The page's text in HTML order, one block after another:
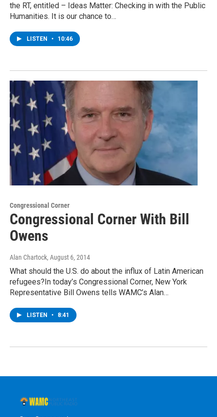
the RT, entitled – Ideas Matter: Checking in with the Public
Humanities. It is our chance to…
LISTEN • 10:46
Congressional Corner
Congressional Corner With Bill
Owens
Alan Chartock, August 6, 2014
What should the U.S. do about the influx of Latin American
refugees?In today’s Congressional Corner, New York
Representative Bill Owens tells WAMC’s Alan…
LISTEN • 8:41